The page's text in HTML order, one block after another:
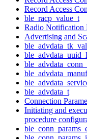
Record Access
ble_racp_value_t
Radio Notification
Advertising and
ble_advdata_t
Connection
Initiating and
procedure